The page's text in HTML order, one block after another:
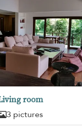
room
3 pictures